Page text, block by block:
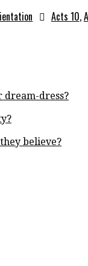
Acts 10,
dream-dress?
believe?